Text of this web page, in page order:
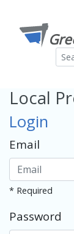
Local
Login
Email
* Required
Password